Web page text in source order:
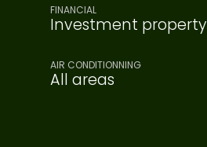
FINANCIAL
Investment property
AIR CONDITIONNING
All areas